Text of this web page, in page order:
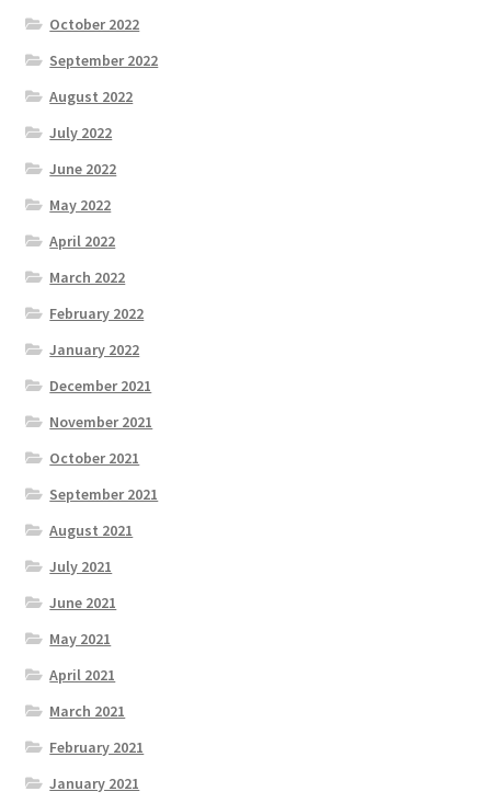
October 2022
September 2022
August 2022
July 2022
June 2022
May 2022
April 2022
March 2022
February 2022
January 2022
December 2021
November 2021
October 2021
September 2021
August 2021
July 2021
June 2021
May 2021
April 2021
March 2021
February 2021
January 2021